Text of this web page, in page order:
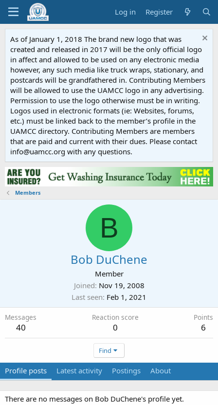
Log in Register
As of January 1, 2018 The brand new logo that was
created and released in 2017 will be the only official logo
in affect and allowed to be used on any electronic media
however, any such media like truck wraps, stationary, and
postcards will be grandfathered in. Contributing Members
will be allowed to use the UAMCC logo in any advertising.
Permission to use the logo otherwise must be in writing.
Logos used in electronic formats (ie: Websites, forums,
etc.) must be linked back to the member’s profile in the
UAMCC directory. Contributing Members are members
that are paid and current with their dues. Please contact
info@uamcc.org with any questions.
Members
B
Bob DuChene
Member
Joined Nov 19, 2008
Last seen Feb 1, 2021
Messages
40
Reaction score
0
Points
6
Find
Profile posts Latest activity Postings About
There are no messages on Bob DuChene's profile yet.